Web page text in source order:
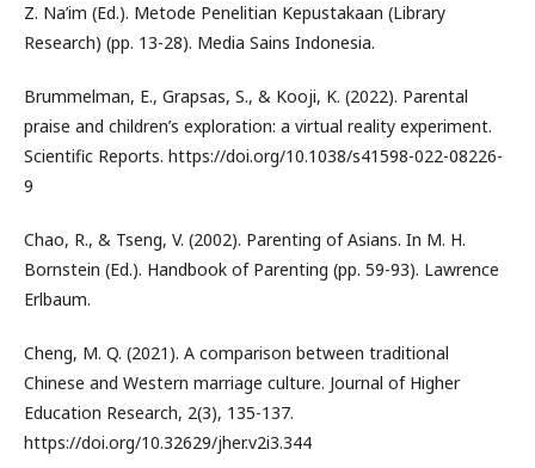
Z. Na’im (Ed.). Metode Penelitian Kepustakaan (Library
Research) (pp. 13-28). Media Sains Indonesia.
Brummelman, E., Grapsas, S., & Kooji, K. (2022). Parental
praise and children’s exploration: a virtual reality experiment.
Scientific Reports. https://doi.org/10.1038/s41598-022-08226-
9
Chao, R., & Tseng, V. (2002). Parenting of Asians. In M. H.
Bornstein (Ed.). Handbook of Parenting (pp. 59-93). Lawrence
Erlbaum.
Cheng, M. Q. (2021). A comparison between traditional
Chinese and Western marriage culture. Journal of Higher
Education Research, 2(3), 135-137.
https://doi.org/10.32629/jher.v2i3.344